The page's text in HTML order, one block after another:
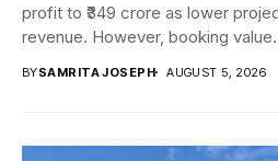
profit to ₹349 crore as lower
revenue. However, booking
BYSAMRITA JOSEPH AUGUST 5, 2026